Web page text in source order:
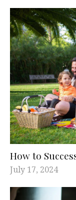
How to
July 17, 2024